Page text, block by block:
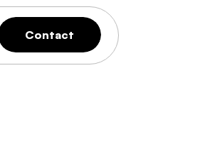
Contact
Contact